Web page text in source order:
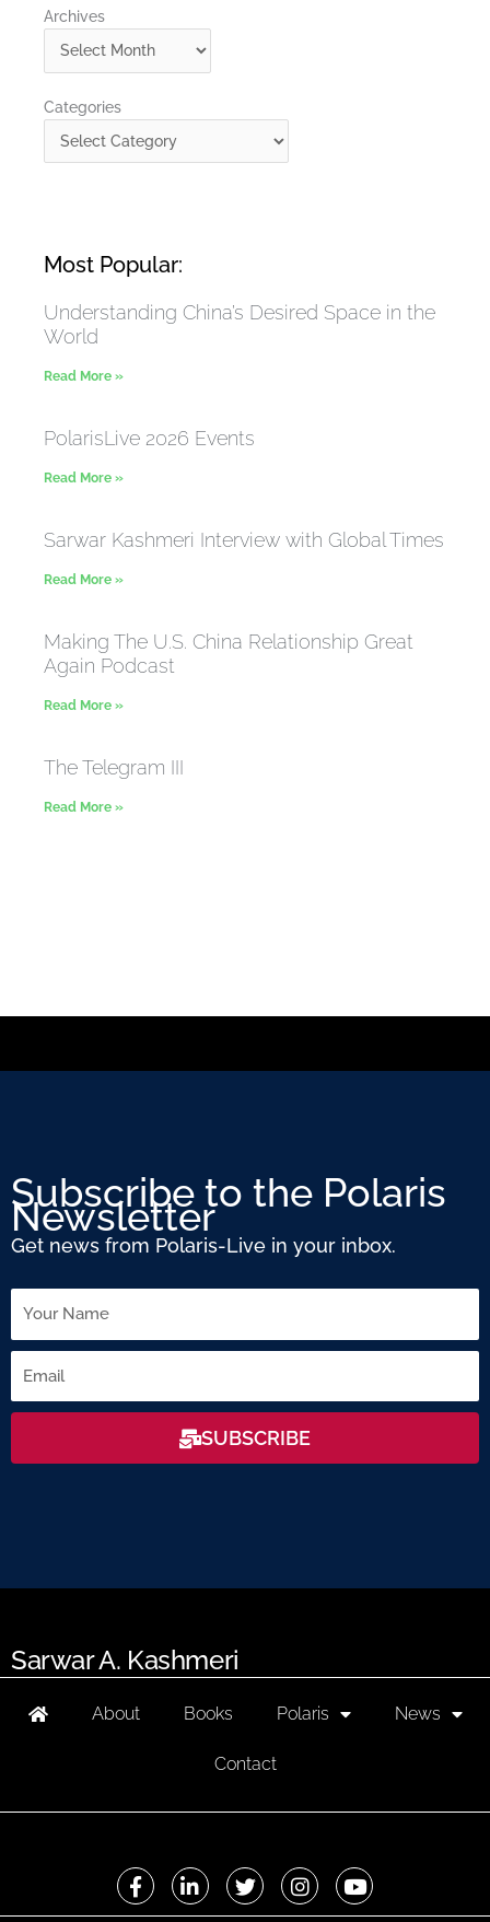
Archives
Archives
Categories
Categories
Most Popular:
Understanding China’s Desired Space in the
World
Read More »
PolarisLive 2026 Events
Read More »
Sarwar Kashmeri Interview with Global Times
Read More »
Making The U.S. China Relationship Great
Again Podcast
Read More »
The Telegram III
Read More »
Subscribe to the Polaris
Newsletter
Get news from Polaris-Live in your inbox.
SUBSCRIBE
Sarwar A. Kashmeri
About Books Polaris News
Contact
F
a
c
L
i
n
T
w
i
I
n
s
Y
o
u